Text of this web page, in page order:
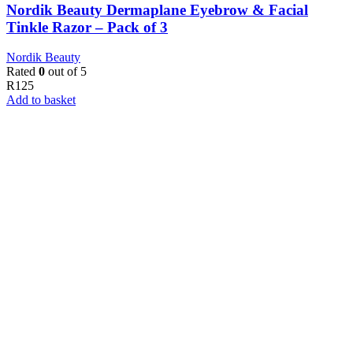
Nordik Beauty Dermaplane Eyebrow & Facial
Tinkle Razor – Pack of 3
Nordik Beauty
Rated 0 out of 5
R125
Add to basket